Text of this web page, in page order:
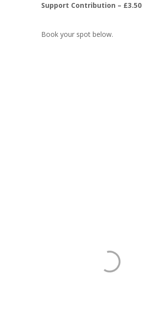
Support Contribution – £3.50
Book your spot below.